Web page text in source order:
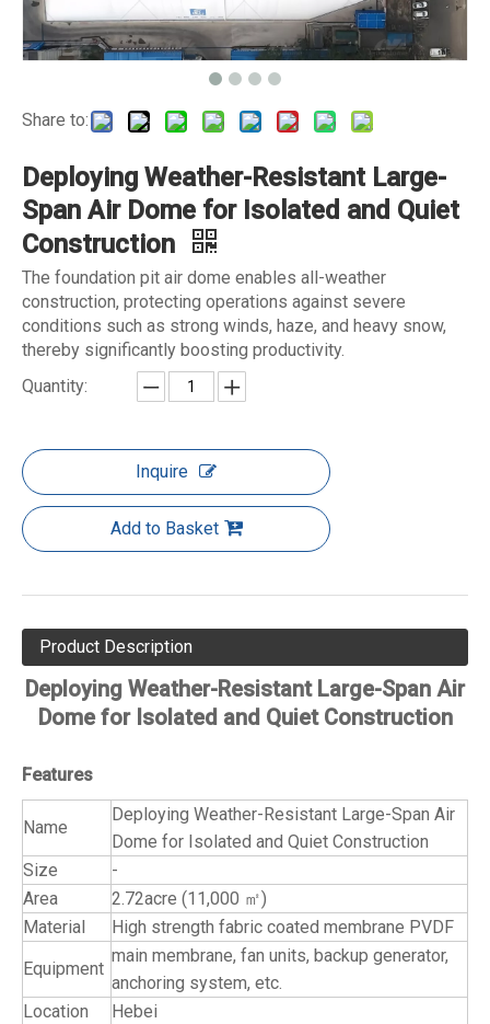
Share to:
Deploying Weather-Resistant Large-
Span Air Dome for Isolated and Quiet
Construction
The foundation pit air dome enables all-weather
construction, protecting operations against severe
conditions such as strong winds, haze, and heavy snow,
thereby significantly boosting productivity.
Quantity:
Inquire
Add to Basket
Product Description
Deploying Weather-Resistant Large-Span Air
Dome for Isolated and Quiet Construction
Features
Name
Deploying Weather-Resistant Large-Span Air
Dome for Isolated and Quiet Construction
Size
-
Area
2.72acre (11,000 ㎡)
Material
High strength fabric coated membrane PVDF
Equipment
main membrane, fan units, backup generator,
anchoring system, etc.
Location
Hebei